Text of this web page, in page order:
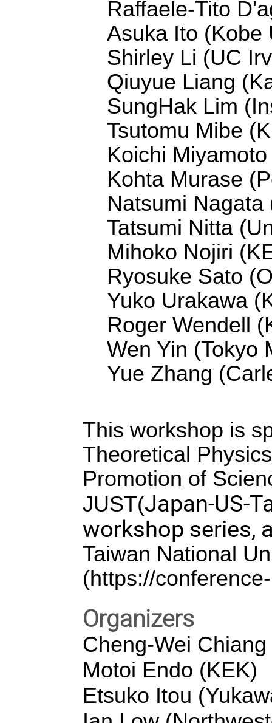
Raffaele-Tito
Asuka Ito (Kobe
Shirley Li (UC
Qiuyue Liang
SungHak Lim
Tsutomu Mibe
Koichi
Kohta Murase
Natsumi Nagata
Tatsumi Nitta
Mihoko Nojiri
Ryosuke Sato
Yuko Urakawa
Roger Wendell
Wen Yin (Tokyo
Yue Zhang
This workshop is
Theoretical
Promotion of
JUST(Japan-US-
workshop series,
Taiwan National
(https://
Organizers
Cheng-Wei
Motoi Endo (KEK)
Etsuko Itou